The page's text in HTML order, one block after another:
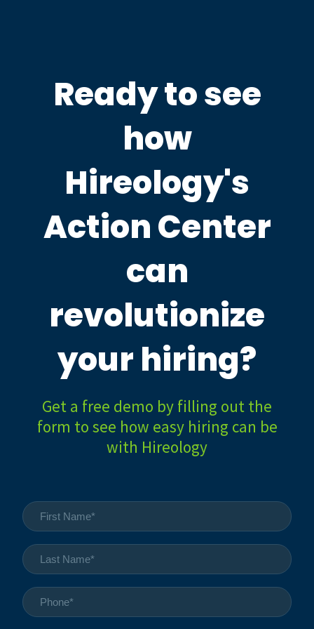
Ready to see
how
Hireology's
Action Center
can
revolutionize
your hiring?
Get a free demo by filling out the
form to see how easy hiring can be
with Hireology